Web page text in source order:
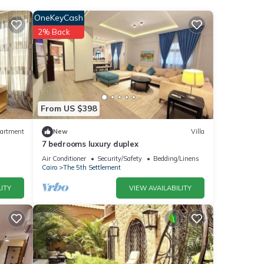
If
From US $398
OneKeyCash
2% Back
New Villa
7 bedrooms luxury duplex
Air Conditioner Security/Safety
Bedding/Linens
Cairo
The 5th Settlement
VIEW AVAILABILITY